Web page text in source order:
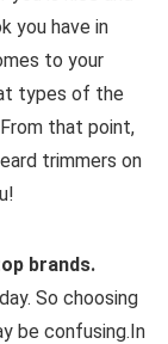
you have in
to your
types of the
that point,
trimmers on
brands.
So choosing
be confusing.In